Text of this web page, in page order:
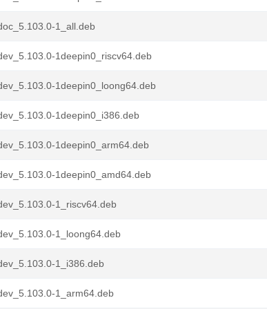
1_all.deb
1deepin0_riscv64.deb
1deepin0_loong64.deb
1deepin0_i386.deb
1deepin0_arm64.deb
1deepin0_amd64.deb
1_riscv64.deb
1_loong64.deb
1_i386.deb
1_arm64.deb